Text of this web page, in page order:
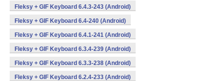
Fleksy + GIF Keyboard 6.4.3-243 (Android)
Fleksy + GIF Keyboard 6.4-240 (Android)
Fleksy + GIF Keyboard 6.4.1-241 (Android)
Fleksy + GIF Keyboard 6.3.4-239 (Android)
Fleksy + GIF Keyboard 6.3.3-238 (Android)
Fleksy + GIF Keyboard 6.2.4-233 (Android)